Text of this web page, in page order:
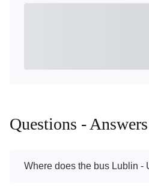
Questions - Answers
Where does the bus Lublin -